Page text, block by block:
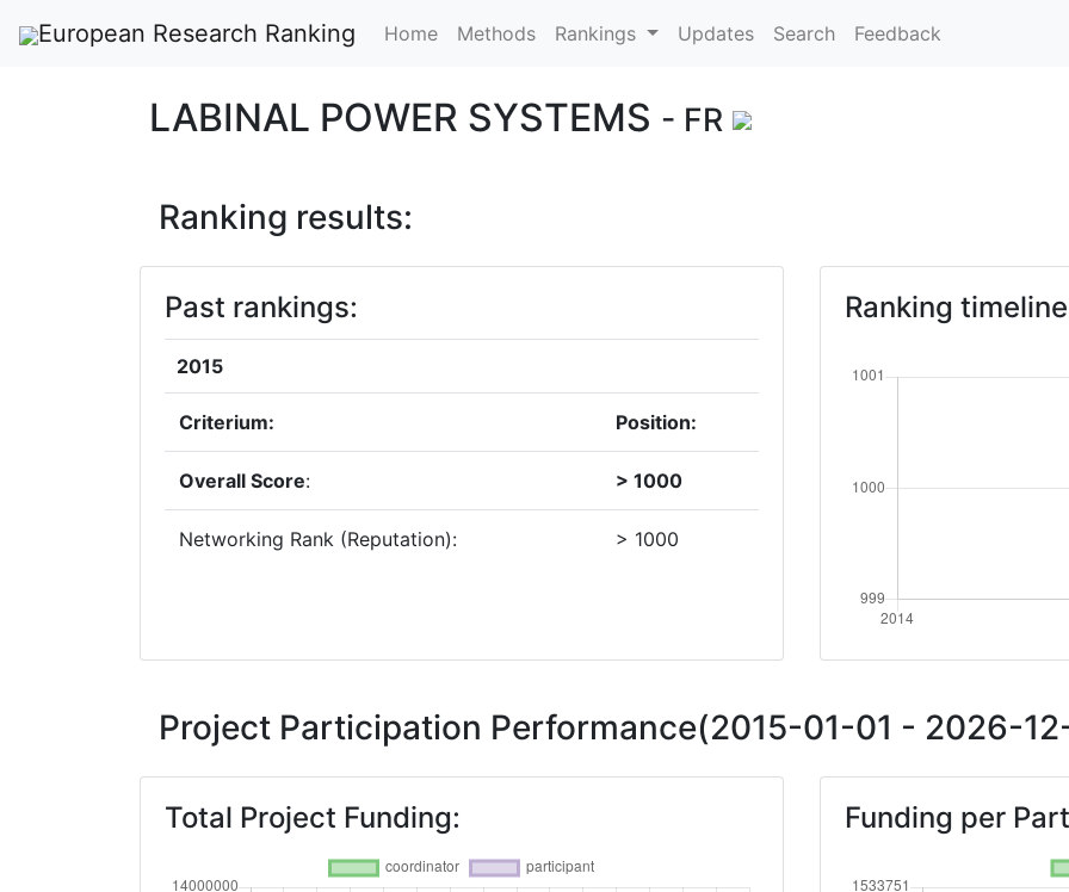
European Research Ranking Home Methods Rankings Updates Search Feedback
LABINAL POWER SYSTEMS - FR
Ranking results:
Past rankings:
2015
Criterium: Position:
Overall Score: > 1000
Networking Rank (Reputation): > 1000
Ranking
Project Participation Performance(2015-01-01 - 2026-
Total Project Funding: Funding per